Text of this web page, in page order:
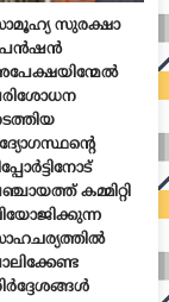
സുരക്ഷാ
കമ്മിറ്റി